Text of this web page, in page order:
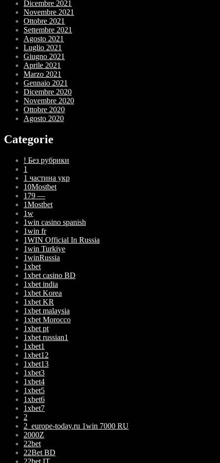
Dicembre 2021
Novembre 2021
Ottobre 2021
Settembre 2021
Agosto 2021
Luglio 2021
Giugno 2021
Aprile 2021
Marzo 2021
Gennaio 2021
Dicembre 2020
Novembre 2020
Ottobre 2020
Agosto 2020
Categorie
! Без рубрики
1
1 частина укр
10Mostbet
179 —
1Mostbet
1w
1win casino spanish
1win fr
1WIN Official In Russia
1win Turkiye
1winRussia
1xbet
1xbet casino BD
1xbet india
1xbet Korea
1xbet KR
1xbet malaysia
1xbet Morocco
1xbet pt
1xbet russian1
1xbet1
1xbet12
1xbet13
1xbet3
1xbet4
1xbet5
1xbet6
1xbet7
2
2_europe-today.ru 1win 7000 RU
2000Z
22bet
22Bet BD
22bet IT